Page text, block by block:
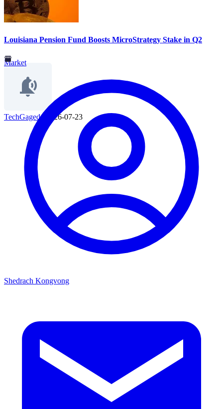
Louisiana Pension Fund Boosts MicroStrategy Stake in Q2
Market
TechGaged 2026-07-23
Shedrach Kongvong